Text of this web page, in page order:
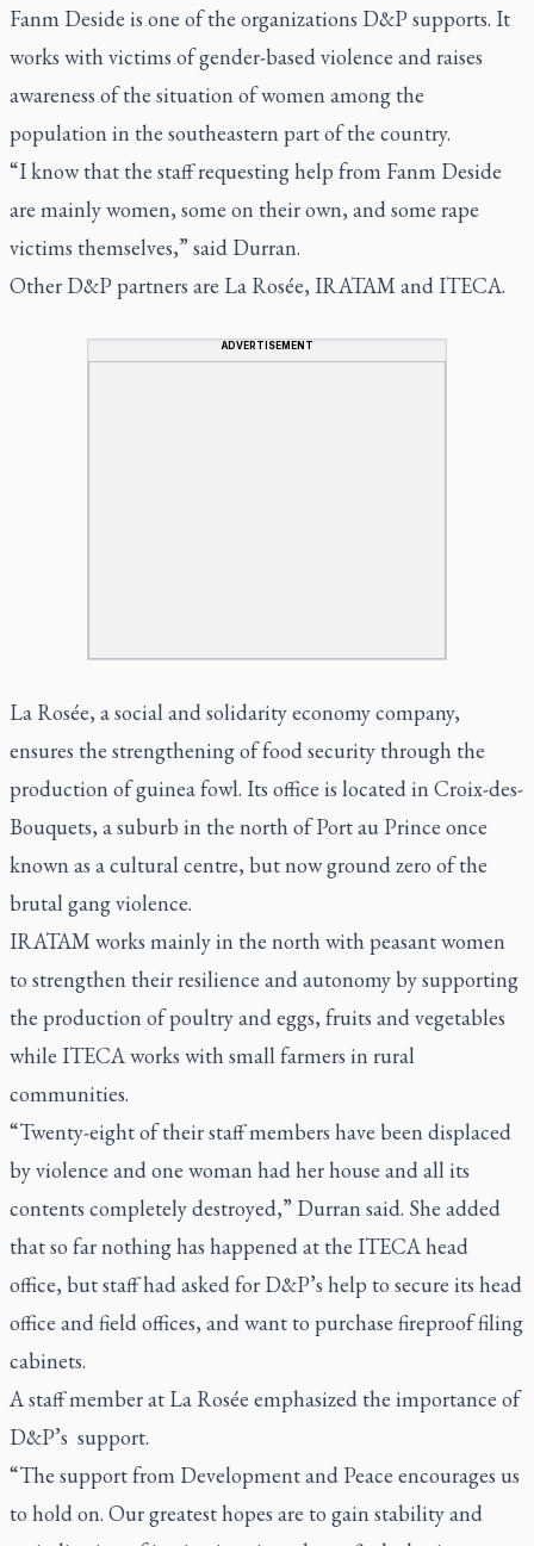
Fanm Deside is one of the organizations D&P supports. It
works with victims of gender-based violence and raises
awareness of the situation of women among the
population in the southeastern part of the country.
“I know that the staff requesting help from Fanm Deside
are mainly women, some on their own, and some rape
victims themselves,” said Durran.
Other D&P partners are La Rosée, IRATAM and ITECA.
ADVERTISEMENT
La Rosée, a social and solidarity economy company,
ensures the strengthening of food security through the
production of guinea fowl. Its office is located in Croix-des-
Bouquets, a suburb in the north of Port au Prince once
known as a cultural centre, but now ground zero of the
brutal gang violence.
IRATAM works mainly in the north with peasant women
to strengthen their resilience and autonomy by supporting
the production of poultry and eggs, fruits and vegetables
while ITECA works with small farmers in rural
communities.
“Twenty-eight of their staff members have been displaced
by violence and one woman had her house and all its
contents completely destroyed,” Durran said. She added
that so far nothing has happened at the ITECA head
office, but staff had asked for D&P’s help to secure its head
office and field offices, and want to purchase fireproof filing
cabinets.
A staff member at La Rosée emphasized the importance of
D&P’s support.
“The support from Development and Peace encourages us
to hold on. Our greatest hopes are to gain stability and